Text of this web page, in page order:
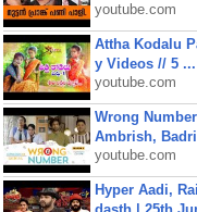
youtube.com
Attha Kodalu
y Videos // 5 ...
youtube.com
Wrong
Ambrish,
youtube.com
Hyper Aadi,